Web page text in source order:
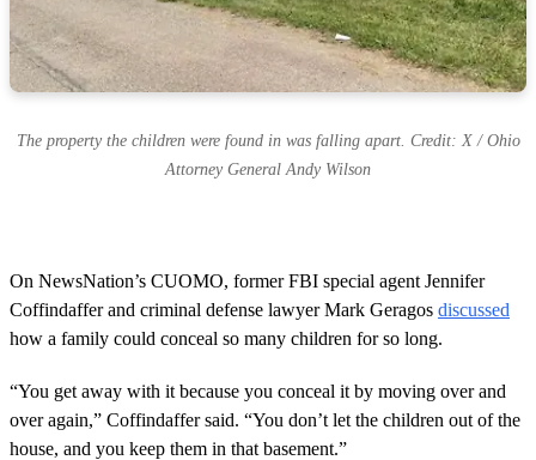
The property the children were found in was falling apart. Credit: X / Ohio
Attorney General Andy Wilson
On NewsNation’s CUOMO, former FBI special agent Jennifer
Coffindaffer and criminal defense lawyer Mark Geragos discussed
how a family could conceal so many children for so long.
“You get away with it because you conceal it by moving over and
over again,” Coffindaffer said. “You don’t let the children out of the
house, and you keep them in that basement.”